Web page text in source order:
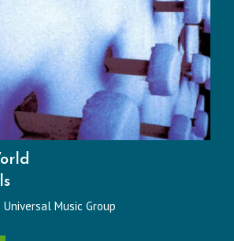
Universal Music Group